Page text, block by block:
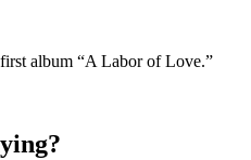
album “A Labor of Love.”